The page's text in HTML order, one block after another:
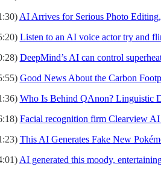
AI Arrives for Serious Photo
Listen to an AI voice actor try and
DeepMind’s AI can control
Good News About the Carbon
Who Is Behind QAnon? Linguistic
Facial recognition firm Clearview AI
This AI Generates Fake New
AI generated this moody,